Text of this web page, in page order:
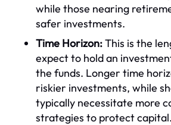
while those nearing
safer investments.
Time Horizon:This is the
expect to hold an
the funds. Longer time
riskier investments, while
typically necessitate more
strategies to protect capital.